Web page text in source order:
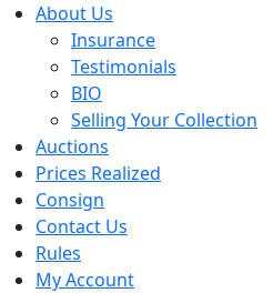
About Us
Insurance
Testimonials
BIO
Selling Your Collection
Auctions
Prices Realized
Consign
Contact Us
Rules
My Account